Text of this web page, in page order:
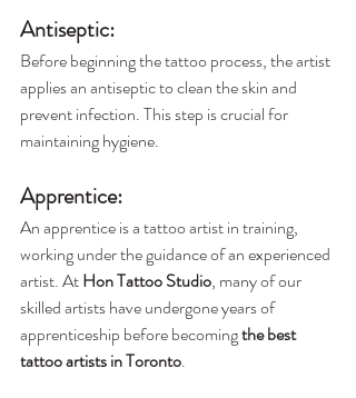
Antiseptic:
Before beginning the tattoo process, the artist
applies an antiseptic to clean the skin and
prevent infection. This step is crucial for
maintaining hygiene.
Apprentice:
An apprentice is a tattoo artist in training,
working under the guidance of an experienced
artist. At Hon Tattoo Studio, many of our
skilled artists have undergone years of
apprenticeship before becoming the best
tattoo artists in Toronto.